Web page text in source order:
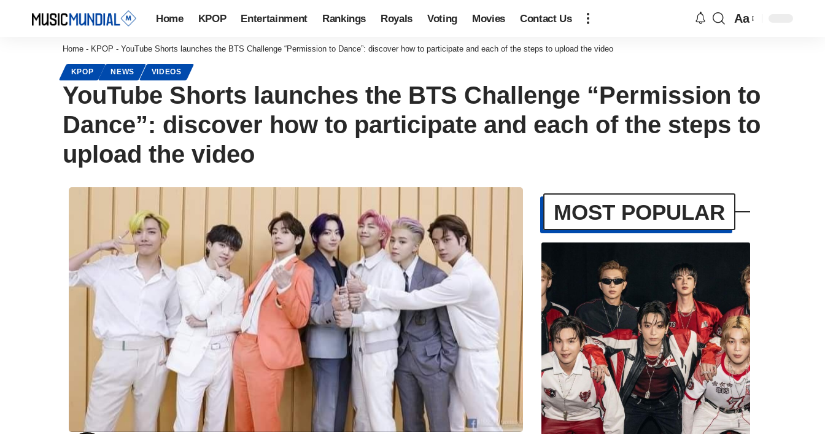
Home KPOP Entertainment Rankings Royals Voting Movies Contact Us Aa
Home - KPOP - YouTube Shorts launches the BTS Challenge “Permission to Dance”: discover how to participate and each of the steps to upload the video
KPOP NEWS VIDEOS
YouTube Shorts launches the BTS Challenge “Permission to
Dance”: discover how to participate and each of the steps to
upload the video
MOST POPULAR